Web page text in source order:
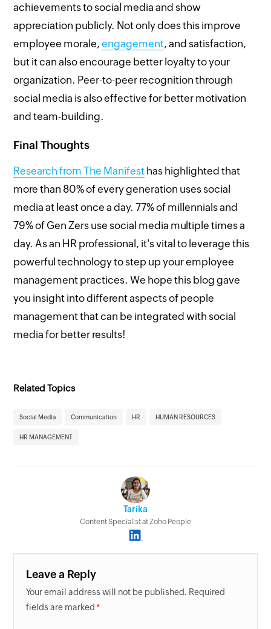
achievements to social media and show
appreciation publicly. Not only does this improve
employee morale,engagement, and satisfaction,
but it can also encourage better loyalty to your
organization. Peer-to-peer recognition through
social media is also effective for better motivation
and team-building.
Final Thoughts
Research from The Manifest has highlighted that
more than 80% of every generation uses social
media at least once a day. 77% of millennials and
79% of Gen Zers use social media multiple times a
day. As an HR professional, it's vital to leverage this
powerful technology to step up your employee
management practices. We hope this blog gave
you insight into different aspects of people
management that can be integrated with social
media for better results!
Related Topics
Social Media Communication HR HUMAN RESOURCES
HR MANAGEMENT
Tarika
Content Specialist at Zoho People
Leave a Reply
Your email address will not be published. Required
fields are marked